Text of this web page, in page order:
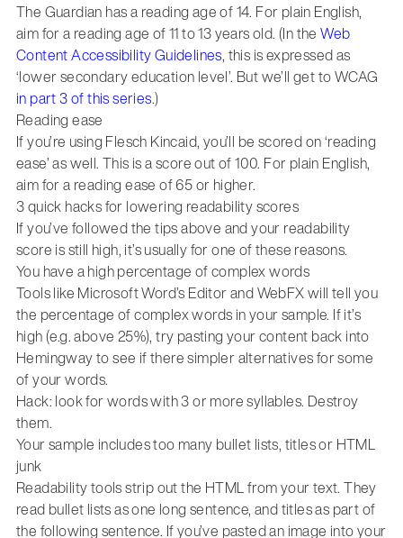
The Guardian has a reading age of 14. For plain English,
aim for a reading age of 11 to 13 years old. (In theWeb
Content Accessibility Guidelines, this is expressed as
‘lower secondary education level’. But we’ll get to WCAG
in part 3 of this series.)
Reading ease
If you’re using Flesch Kincaid, you’ll be scored on ‘reading
ease’ as well. This is a score out of 100. For plain English,
aim for a reading ease of 65 or higher.
3 quick hacks for lowering readability scores
If you’ve followed the tips above and your readability
score is still high, it’s usually for one of these reasons.
You have a high percentage of complex words
Tools like Microsoft Word’s Editor and WebFX will tell you
the percentage of complex words in your sample. If it’s
high (e.g. above 25%), try pasting your content back into
Hemingway to see if there simpler alternatives for some
of your words.
Hack: look for words with 3 or more syllables. Destroy
them.
Your sample includes too many bullet lists, titles or HTML
junk
Readability tools strip out the HTML from your text. They
read bullet lists as one long sentence, and titles as part of
the following sentence. If you’ve pasted an image into your